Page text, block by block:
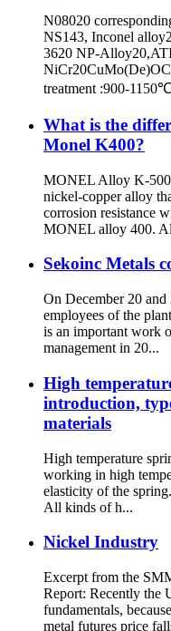
N08020
NS143, Inconel
3620 NP-
treatment :900-
What is the
Monel K400?
MONEL Alloy K-500
nickel-copper alloy
corrosion resistance
MONEL alloy 400.
Sekoinc Metals
On December 20
employees of the
is an important work
management in 20...
High
introduction,
materials
High temperature
working in high
elasticity of the
All kinds of h...
Nickel Industry
Excerpt from the
Report: Recently the
fundamentals,
metal futures price